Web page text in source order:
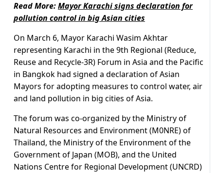
Read More:Mayor Karachi signs declaration for
pollution control in big Asian cities
On March 6, Mayor Karachi Wasim Akhtar
representing Karachi in the 9th Regional (Reduce,
Reuse and Recycle-3R) Forum in Asia and the Pacific
in Bangkok had signed a declaration of Asian
Mayors for adopting measures to control water, air
and land pollution in big cities of Asia.
The forum was co-organized by the Ministry of
Natural Resources and Environment (M0NRE) of
Thailand, the Ministry of the Environment of the
Government of Japan (MOB), and the United
Nations Centre for Regional Development (UNCRD)